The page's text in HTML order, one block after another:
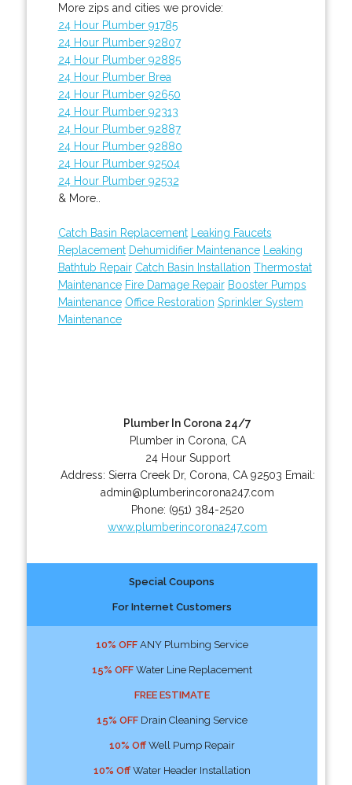
More zips and cities we provide:
24 Hour Plumber 91785
24 Hour Plumber 92807
24 Hour Plumber 92885
24 Hour Plumber Brea
24 Hour Plumber 92650
24 Hour Plumber 92313
24 Hour Plumber 92887
24 Hour Plumber 92880
24 Hour Plumber 92504
24 Hour Plumber 92532
& More..
Catch Basin Replacement
Leaking Faucets
Replacement Dehumidifier Maintenance
Leaking
Bathtub Repair Catch Basin Installation Thermostat
Maintenance Fire Damage Repair Booster Pumps
Maintenance Office Restoration Sprinkler System
Maintenance
Plumber In Corona 24/7
Plumber in Corona, CA
24 Hour Support
Address: Sierra Creek Dr, Corona CA 92503 Email:
admin@plumberincorona247.com
Phone: (951) 384-2520
www.plumberincorona247.com
Special Coupons
For Internet Customers
10% OFFANY Plumbing Service
15% OFFWater Line Replacement
FREE ESTIMATE
15% OFFDrain Cleaning Service
10% OffWell Pump Repair
10% OffWater Header Installation